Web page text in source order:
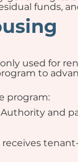
funds,
used for
to
program:
and